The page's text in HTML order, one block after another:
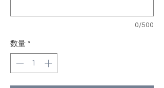
0/500
数量 *